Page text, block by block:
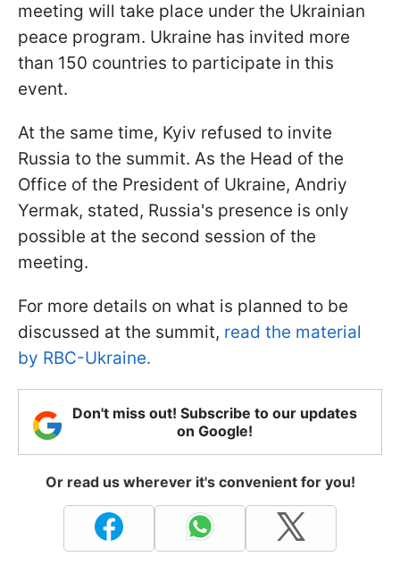
meeting will take place under the Ukrainian
peace program. Ukraine has invited more
than 150 countries to participate in this
event.
At the same time, Kyiv refused to invite
Russia to the summit. As the Head of the
Office of the President of Ukraine, Andriy
Yermak, stated, Russia's presence is only
possible at the second session of the
meeting.
For more details on what is planned to be
discussed at the summit, read the material
by RBC-Ukraine.
Don't miss out! Subscribe to our updates
on Google!
Or read us wherever it's convenient for you!